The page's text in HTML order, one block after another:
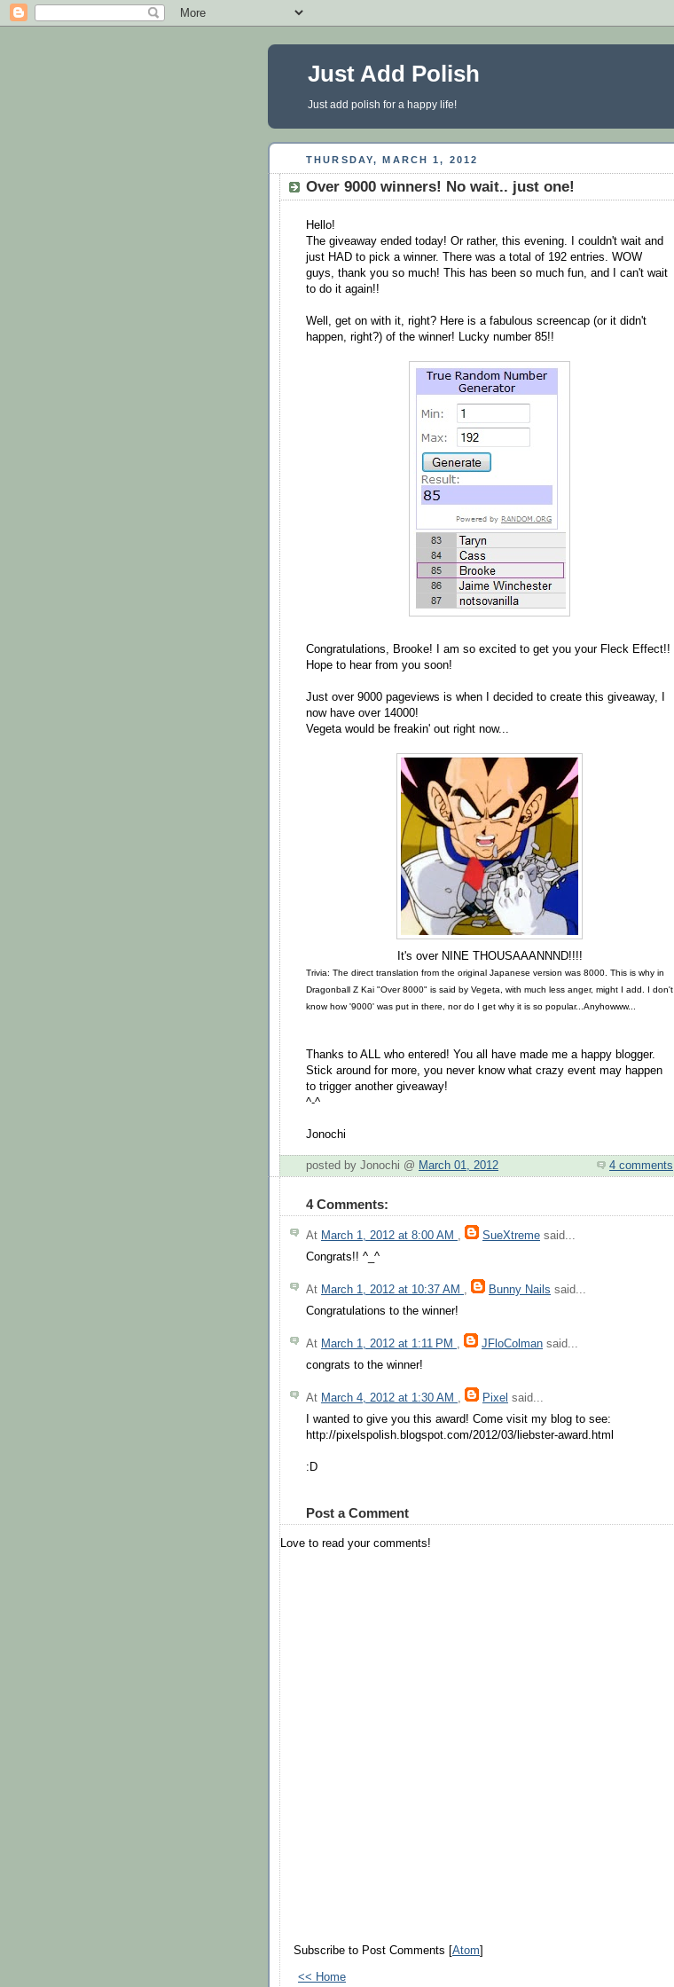
Just Add Polish
Just add polish for a happy life!
THURSDAY, MARCH 1, 2012
Over 9000 winners! No wait.. just one!
Hello!
The giveaway ended today! Or rather, this evening. I couldn't wait and
just HAD to pick a winner. There was a total of 192 entries. WOW
guys, thank you so much! This has been so much fun, and I can't wait
to do it again!!
Well, get on with it, right? Here is a fabulous screencap (or it didn't
happen, right?) of the winner! Lucky number 85!!
Congratulations, Brooke! I am so excited to get you your Fleck Effect!!
Hope to hear from you soon!
Just over 9000 pageviews is when I decided to create this giveaway, I
now have over 14000!
Vegeta would be freakin' out right now...
It's over NINE THOUSAAANNND!!!!
Trivia: The direct translation from the original Japanese version was 8000. This is why in
Dragonball Z Kai "Over 8000" is said by Vegeta, with much less anger, might I add. I don't
know how '9000' was put in there, nor do I get why it is so popular...Anyhowww...
Thanks to ALL who entered! You all have made me a happy blogger.
Stick around for more, you never know what crazy event may happen
to trigger another giveaway!
^-^
Jonochi
posted by Jonochi @ March 01, 2012 4 comments
4 Comments:
At March 1, 2012 at 8:00 AM , SueXtreme said...
Congrats!! ^_^
At March 1, 2012 at 10:37 AM , Bunny Nails said...
Congratulations to the winner!
At March 1, 2012 at 1:11 PM , JFloColman said...
congrats to the winner!
At March 4, 2012 at 1:30 AM , Pixel said...
I wanted to give you this award! Come visit my blog to see:
http://pixelspolish.blogspot.com/2012/03/liebster-award.html
:D
Post a Comment
Love to read your comments!
Subscribe to Post Comments [Atom]
<< Home